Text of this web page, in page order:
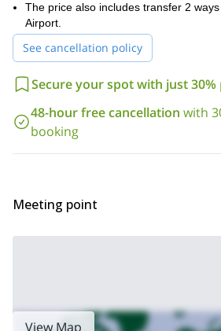
Toulouse airport.
So are you in for these great ski touring
Pyrenees? Send me a request and we
next skiing adventure!
Val d’Aran. Check it out!
The price also includes transfer 2
Airport.
See cancellation policy
Secure your spot with just 30%
48-hour free cancellation with
booking
Meeting point
View Map